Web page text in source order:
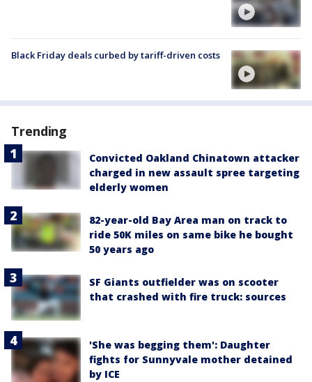
Black Friday deals curbed by tariff-driven costs
Trending
Convicted Oakland Chinatown attacker
charged in new assault spree targeting
elderly women
82-year-old Bay Area man on track to
ride 50K miles on same bike he bought
50 years ago
SF Giants outfielder was on scooter
that crashed with fire truck: sources
'She was begging them': Daughter
fights for Sunnyvale mother detained
by ICE